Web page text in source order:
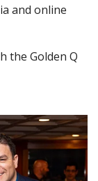
and online
the Golden Q